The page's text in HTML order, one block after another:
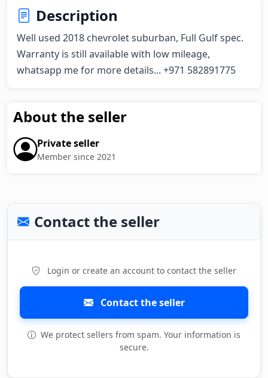
Description
Well used 2018 chevrolet suburban, Full Gulf spec.
Warranty is still available with low mileage,
whatsapp me for more details... +971 582891775
About the seller
Private seller
Member since 2021
Contact the seller
Login or create an account to contact the seller
Contact the seller
We protect sellers from spam. Your information is
secure.